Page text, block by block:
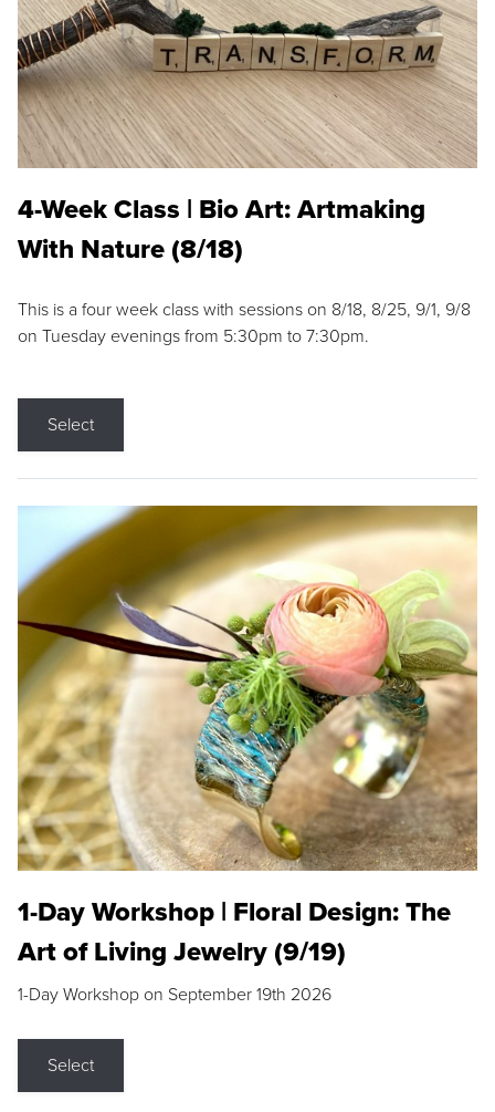
4-Week Class | Bio Art: Artmaking
With Nature (8/18)
This is a four week class with sessions on 8/18, 8/25, 9/1, 9/8
on Tuesday evenings from 5:30pm to 7:30pm.
Select
1-Day Workshop | Floral Design: The
Art of Living Jewelry (9/19)
1-Day Workshop on September 19th 2026
Select